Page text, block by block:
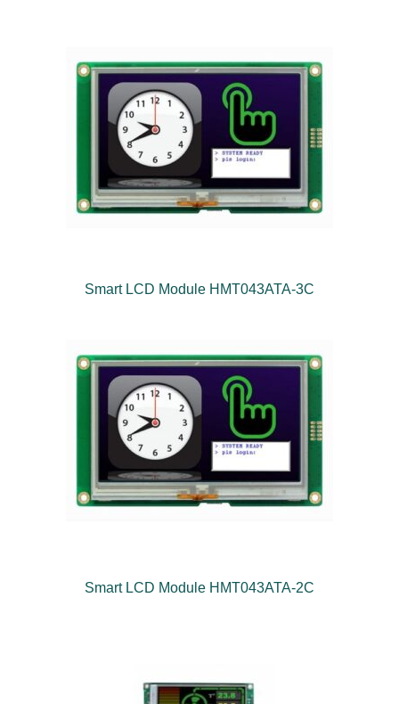
Smart LCD Module HMT043ATA-3C
Smart LCD Module HMT043ATA-2C